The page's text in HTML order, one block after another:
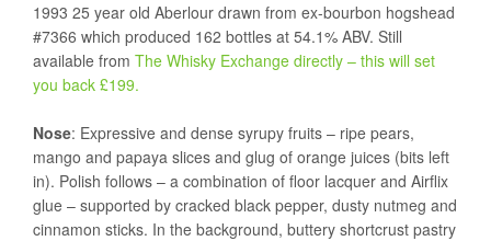
1993 25 year old Aberlour drawn from ex-bourbon hogshead
#7366 which produced 162 bottles at 54.1% ABV. Still
available from The Whisky Exchange directly – this will set
you back £199.
Nose: Expressive and dense syrupy fruits – ripe pears,
mango and papaya slices and glug of orange juices (bits left
in). Polish follows – a combination of floor lacquer and Airflix
glue – supported by cracked black pepper, dusty nutmeg and
cinnamon sticks. In the background, buttery shortcrust pastry